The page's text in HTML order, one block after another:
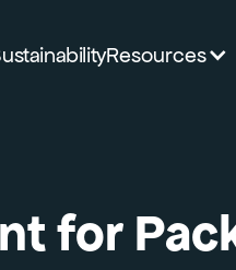
Resources
for